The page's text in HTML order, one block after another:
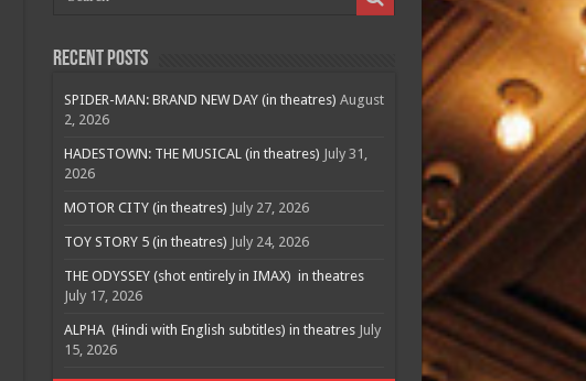
Recent Posts
SPIDER-MAN: BRAND NEW DAY (in theatres) August
2, 2026
HADESTOWN: THE MUSICAL (in theatres) July 31,
2026
MOTOR CITY (in theatres) July 27, 2026
TOY STORY 5 (in theatres) July 24, 2026
THE ODYSSEY (shot entirely in IMAX) in theatres
July 17, 2026
ALPHA (Hindi with English subtitles) in theatres July
15, 2026